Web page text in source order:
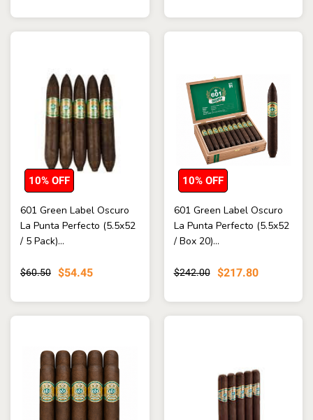
601 Green Label Oscuro
La Punta Perfecto (5.5x52
/ 5 Pack)...
$60.50 $54.45
10% OFF
601 Green Label Oscuro
La Punta Perfecto (5.5x52
/ Box 20)...
$242.00 $217.80
10% OFF